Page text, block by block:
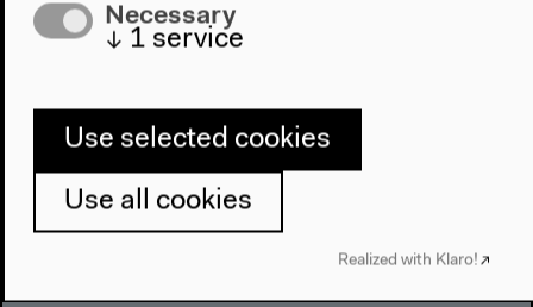
2022
Anthropocene at HKW
The House
About Us
Necessary
↓ 1 service
Use selected cookies
Use all cookies
Realized with Klaro!